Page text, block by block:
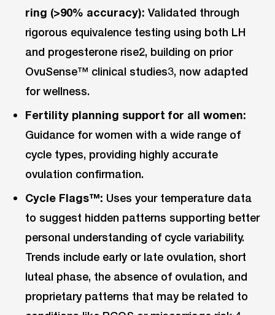
ring (>90% accuracy): Validated through
rigorous equivalence testing using both LH
and progesterone rise2, building on prior
OvuSense™ clinical studies3, now adapted
for wellness.
Fertility planning support for all women:
Guidance for women with a wide range of
cycle types, providing highly accurate
ovulation confirmation.
Cycle Flags™: Uses your temperature data
to suggest hidden patterns supporting better
personal understanding of cycle variability.
Trends include early or late ovulation, short
luteal phase, the absence of ovulation, and
proprietary patterns that may be related to